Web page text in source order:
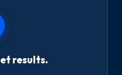
results.